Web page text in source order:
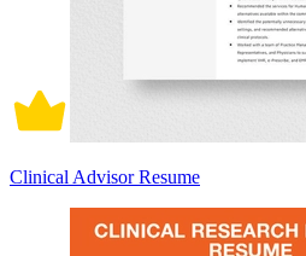
Clinical Advisor Resume